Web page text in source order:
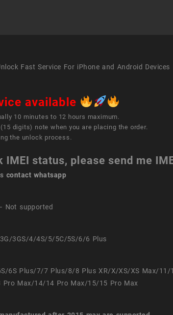
Fast Service For iPhone and Android Devices
available
10 minutes to 12 hours maximum.
digits) note when you are placing the order.
the unlock process.
IMEI status, please send me
contact whatsapp
Not supported
3GS/4/4S/5/5C/5S/6/6 Plus
6S Plus/7/7 Plus/8/8 Plus XR/X/XS/XS Max/
Max/14/14 Pro Max/15/15 Pro Max